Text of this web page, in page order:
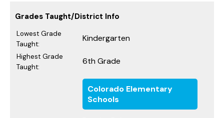
Grades Taught/District Info
Lowest Grade
Taught:
Kindergarten
Highest Grade
Taught:
6th Grade
Colorado Elementary
Schools